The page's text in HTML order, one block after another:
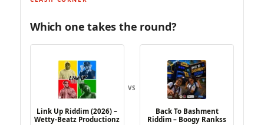
Which one takes the round?
Link Up Riddim (2026) –
Wetty-Beatz Productionz
VS
Back To Bashment
Riddim – Boogy Rankss